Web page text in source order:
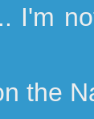
I'm
the